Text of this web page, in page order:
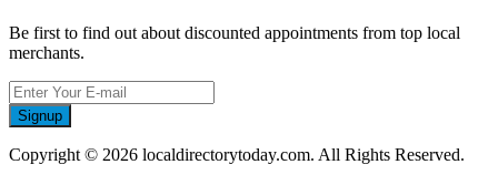
Be first to find out about discounted appointments from top local
merchants.
Signup
Copyright © 2026 localdirectorytoday.com. All Rights Reserved.